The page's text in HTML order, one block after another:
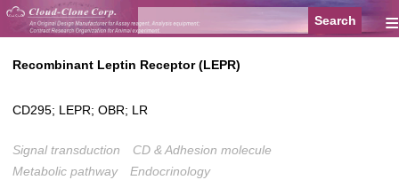
≡
Recombinant Leptin Receptor (LEPR)
CD295; LEPR; OBR; LR
Signal transduction
CD & Adhesion molecule
Metabolic pathway
Endocrinology